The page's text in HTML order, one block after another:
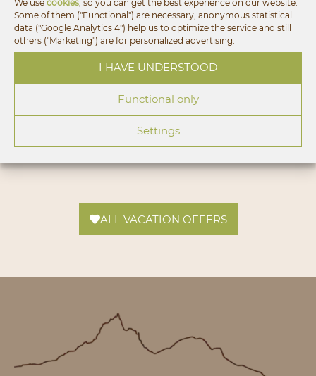
We use cookies , so you can get the best experience on our website.
Some of them ("Functional") are necessary, anonymous statistical
data ("Google Analytics 4") help us to optimize the service and still
others ("Marketing") are for personalized advertising.
I HAVE UNDERSTOOD
Functional only
Settings
Offers for your vacation
in the holiday region Alpe di Siusi
ALL VACATION OFFERS